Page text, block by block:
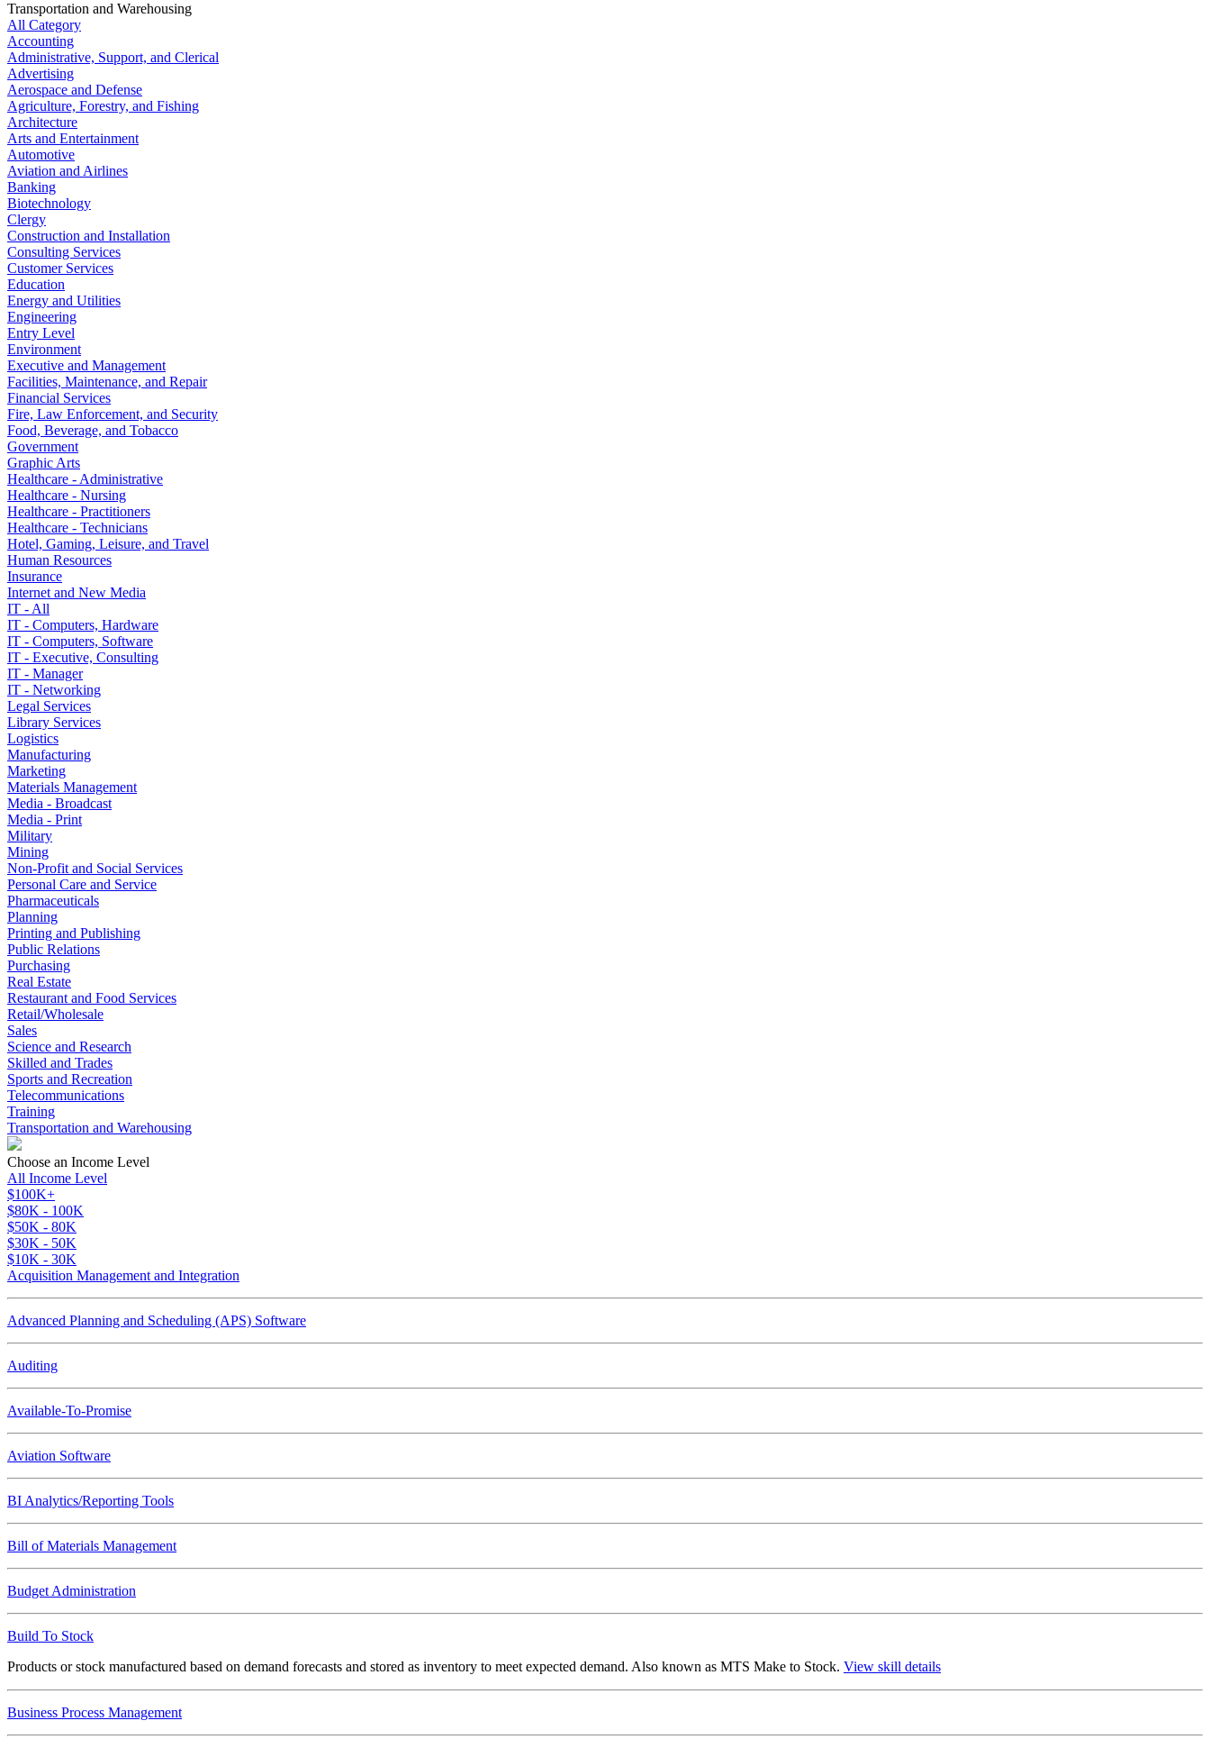
Transportation and Warehousing
All Category
Accounting
Administrative, Support, and Clerical
Advertising
Aerospace and Defense
Agriculture, Forestry, and Fishing
Architecture
Arts and Entertainment
Automotive
Aviation and Airlines
Banking
Biotechnology
Clergy
Construction and Installation
Consulting Services
Customer Services
Education
Energy and Utilities
Engineering
Entry Level
Environment
Executive and Management
Facilities, Maintenance, and Repair
Financial Services
Fire, Law Enforcement, and Security
Food, Beverage, and Tobacco
Government
Graphic Arts
Healthcare - Administrative
Healthcare - Nursing
Healthcare - Practitioners
Healthcare - Technicians
Hotel, Gaming, Leisure, and Travel
Human Resources
Insurance
Internet and New Media
IT - All
IT - Computers, Hardware
IT - Computers, Software
IT - Executive, Consulting
IT - Manager
IT - Networking
Legal Services
Library Services
Logistics
Manufacturing
Marketing
Materials Management
Media - Broadcast
Media - Print
Military
Mining
Non-Profit and Social Services
Personal Care and Service
Pharmaceuticals
Planning
Printing and Publishing
Public Relations
Purchasing
Real Estate
Restaurant and Food Services
Retail/Wholesale
Sales
Science and Research
Skilled and Trades
Sports and Recreation
Telecommunications
Training
Transportation and Warehousing
Choose an Income Level
All Income Level
$100K+
$80K - 100K
$50K - 80K
$30K - 50K
$10K - 30K
Acquisition Management and Integration
Advanced Planning and Scheduling (APS) Software
Auditing
Available-To-Promise
Aviation Software
BI Analytics/Reporting Tools
Bill of Materials Management
Budget Administration
Build To Stock
Products or stock manufactured based on demand forecasts and stored as inventory to meet expected demand. Also known as MTS Make to Stock. View skill details
Business Process Management